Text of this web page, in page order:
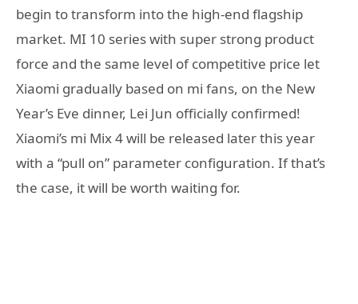
begin to transform into the high-end flagship
market. MI 10 series with super strong product
force and the same level of competitive price let
Xiaomi gradually based on mi fans, on the New
Year’s Eve dinner, Lei Jun officially confirmed!
Xiaomi’s mi Mix 4 will be released later this year
with a “pull on” parameter configuration. If that’s
the case, it will be worth waiting for.